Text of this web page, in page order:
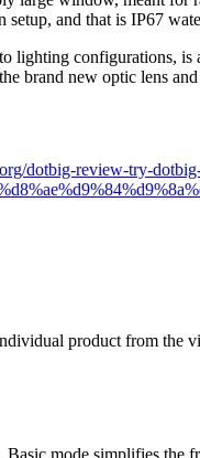
and that is IP67
lighting configurations,
brand new optic lens
dotbig-review-try-
product from the
mode simplifies the